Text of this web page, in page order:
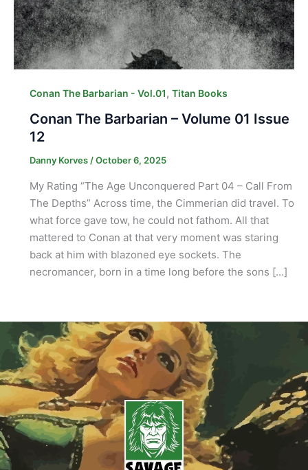
Conan The Barbarian - Vol.01, Titan Books
Conan The Barbarian – Volume 01 Issue
12
Danny Korves /October 6, 2025
My Rating “The Age Unconquered Part 04 – Call From
The Depths” Across time, the Cimmerian did travel. To
what force gave tow, he could not fathom. All that
mattered to Conan at that very moment was staring
back at him with blazoned eye sockets. The
necromancer, born in a time long before the sons […]